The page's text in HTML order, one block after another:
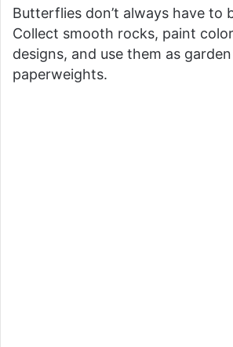
Butterflies don’t always have to
Collect smooth rocks, paint
designs, and use them as
paperweights.